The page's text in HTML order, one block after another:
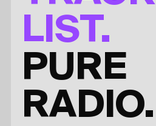
LIST.
PURE
RADIO.